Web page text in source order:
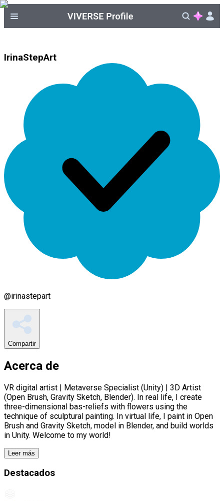
IrinaStepArt
@irinastepart
Compartir
Acerca de
VR digital artist | Metaverse Specialist (Unity) | 3D Artist
(Open Brush, Gravity Sketch, Blender). In real life, I create
three-dimensional bas-reliefs with flowers using the
technique of sculptural painting. In virtual life, I paint in Open
Brush and Gravity Sketch, model in Blender, and build worlds
in Unity. Welcome to my world!
Leer más
Destacados